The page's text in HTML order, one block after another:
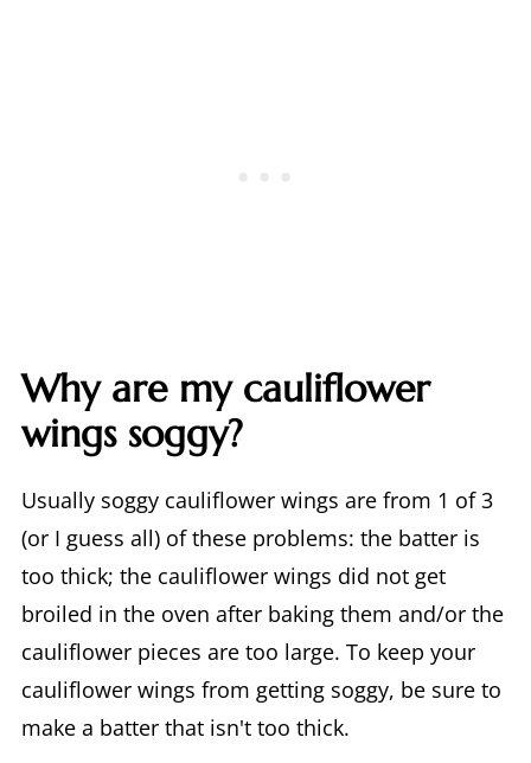
Why are my cauliflower
wings soggy?
Usually soggy cauliflower wings are from 1 of 3
(or I guess all) of these problems: the batter is
too thick; the cauliflower wings did not get
broiled in the oven after baking them and/or the
cauliflower pieces are too large. To keep your
cauliflower wings from getting soggy, be sure to
make a batter that isn't too thick.